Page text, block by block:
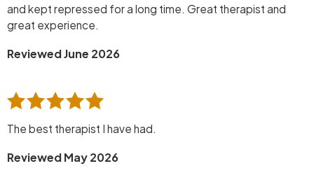
and kept repressed for a long time. Great therapist and
great experience.
Reviewed June 2026
The best therapist I have had.
Reviewed May 2026